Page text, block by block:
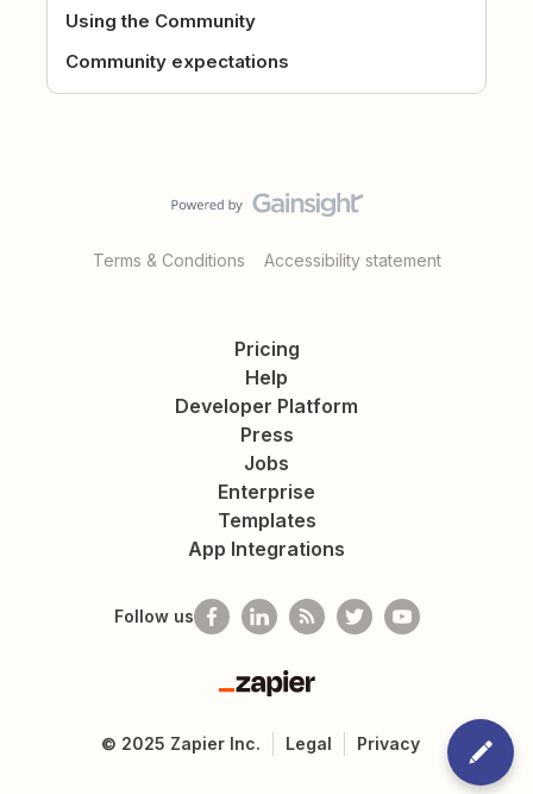
Using the Community
Community expectations
Terms & Conditions Accessibility statement
Pricing
Help
Developer Platform
Press
Jobs
Enterprise
Templates
App Integrations
Follow us
Zapier
© 2025 Zapier Inc. Legal Privacy